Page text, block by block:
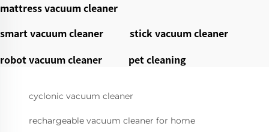
mattress vacuum cleaner
smart vacuum cleaner
stick vacuum cleaner
robot vacuum cleaner
pet cleaning
cyclonic vacuum cleaner
rechargeable vacuum cleaner for home